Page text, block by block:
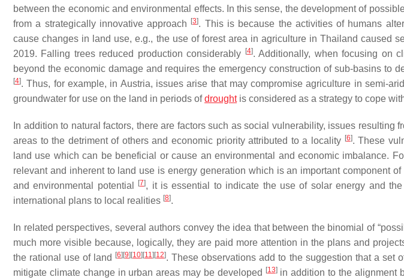
between the economic and environmental effects. In this sense, the development of
from a strategically innovative approach
[3]. This is because the activities of humans
cause changes in land use, e.g., the use of forest area in agriculture in Thailand caused
2019. Falling trees reduced production considerably
[4]. Additionally, when focusing on
beyond the economic damage and requires the emergency construction of sub-basins to
[4]. Thus, for example, in Austria, issues arise that may compromise agriculture in semi-
groundwater for use on the land in periods ofdroughtis considered as a strategy to cope
In addition to natural factors, there are factors such as social vulnerability, issues resulting
areas to the detriment of others and economic priority attributed to a locality [6]. These
land use which can be beneficial or cause an environmental and economic imbalance.
relevant and inherent to land use is energy generation which is an important component
and environmental potential
[7], it is essential to indicate the use of solar energy and
international plans to local realities [8].
In related perspectives, several authors convey the idea that between the binomial of
much more visible because, logically, they are paid more attention in the plans and
the rational use of land
[6] [9] [10] [11] [12]. These observations add to the suggestion that a set
mitigate climate change in urban areas may be developed
[13]in addition to the alignment